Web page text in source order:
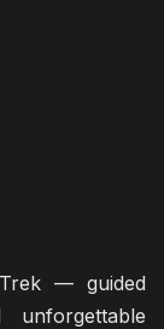
— guided
unforgettable